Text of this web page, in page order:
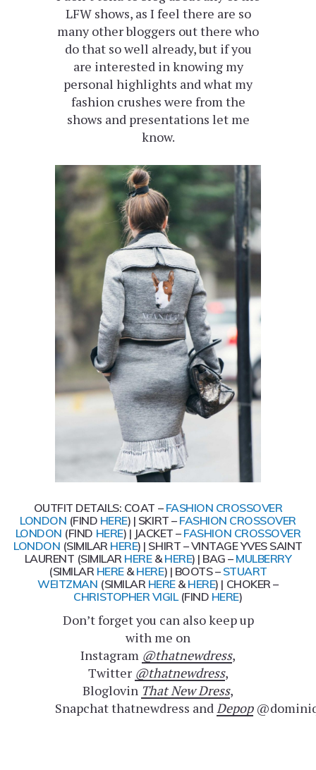
LFW shows, as I feel there are so
many other bloggers out there who
do that so well already, but if you
are interested in knowing my
personal highlights and what my
fashion crushes were from the
shows and presentations let me
know.
OUTFIT DETAILS: COAT – FASHION CROSSOVER
LONDON (FIND HERE) | SKIRT – FASHION CROSSOVER
LONDON (FIND HERE) | JACKET – FASHION CROSSOVER
LONDON (SIMILAR HERE) | SHIRT – VINTAGE YVES SAINT
LAURENT (SIMILAR HERE&HERE) | BAG – MULBERRY
(SIMILAR HERE&HERE) | BOOTS – STUART
WEITZMAN (SIMILAR HERE&HERE) | CHOKER –
CHRISTOPHER VIGIL(FIND HERE)
Don’t forget you can also keep up
with me on
Instagram @thatnewdress,
Twitter @thatnewdress,
Bloglovin That New Dress,
Snapchat thatnewdress andDepop